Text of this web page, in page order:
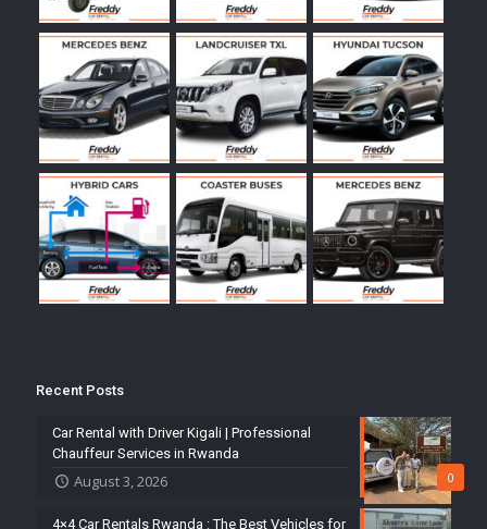
Recent Posts
0
Car Rental with Driver Kigali | Professional
Chauffeur Services in Rwanda
August 3, 2026
4×4 Car Rentals Rwanda : The Best Vehicles for